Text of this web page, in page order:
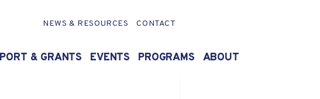
NEWS & RESOURCES CONTACT
& GRANTS EVENTS PROGRAMS ABOUT